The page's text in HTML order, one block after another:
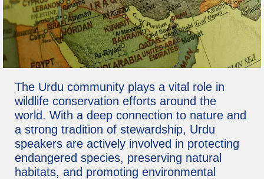
The Urdu community plays a vital role in
wildlife conservation efforts around the
world. With a deep connection to nature and
a strong tradition of stewardship, Urdu
speakers are actively involved in protecting
endangered species, preserving natural
habitats, and promoting environmental